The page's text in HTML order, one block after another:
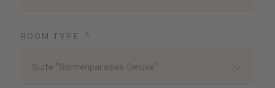
ROOM TYPE *
Suite "Sonnenparadies Deluxe"